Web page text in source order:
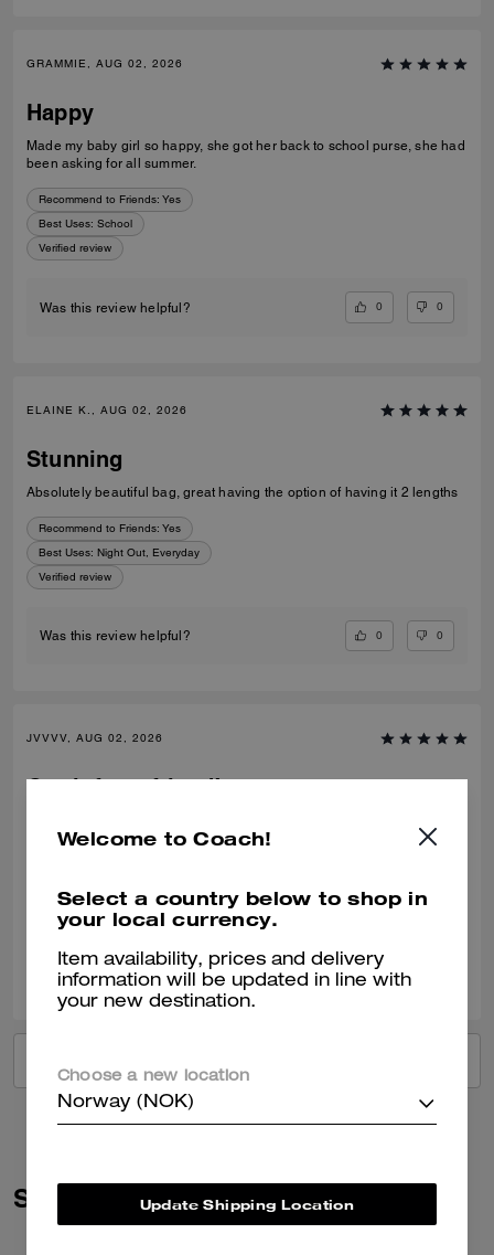
GRAMMIE, AUG 02, 2026
Happy
Made my baby girl so happy, she got her back to school purse, she had
been asking for all summer.
Recommend to Friends: Yes
Best Uses: School
Verified review
Was this review helpful? 0 0
ELAINE K., AUG 02, 2026
Stunning
Absolutely beautiful bag, great having the option of having it 2 lengths
Recommend to Friends: Yes
Best Uses: Night Out, Everyday
Verified review
Was this review helpful? 0 0
JVVVV, AUG 02, 2026
Got it for a friend!
Verified review
Was this review helpful? 0
Similar Styles
Welcome to Coach!
Select a country below to shop in
your local currency.
Item availability, prices and delivery
information will be updated in line with
your new destination.
Choose a new location
Norway (NOK)
Update Shipping Location